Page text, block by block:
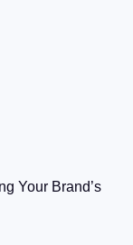
Your Brand’s